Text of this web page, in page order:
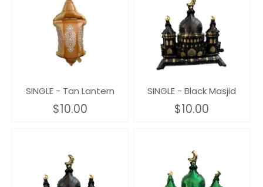
SINGLE - Tan Lantern
$10.00
SINGLE - Black Masjid
$10.00